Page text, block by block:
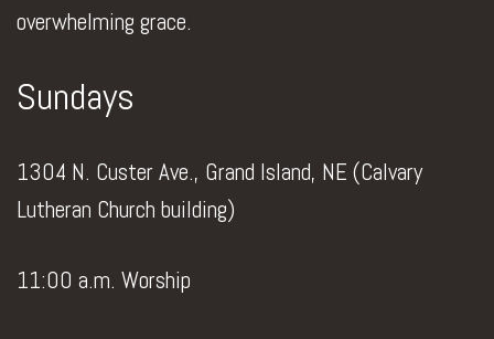
overwhelming grace.
Sundays
1304 N. Custer Ave., Grand Island, NE (Calvary
Lutheran Church building)
11:00 a.m. Worship